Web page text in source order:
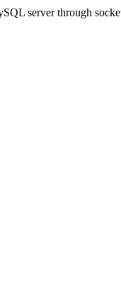
server through